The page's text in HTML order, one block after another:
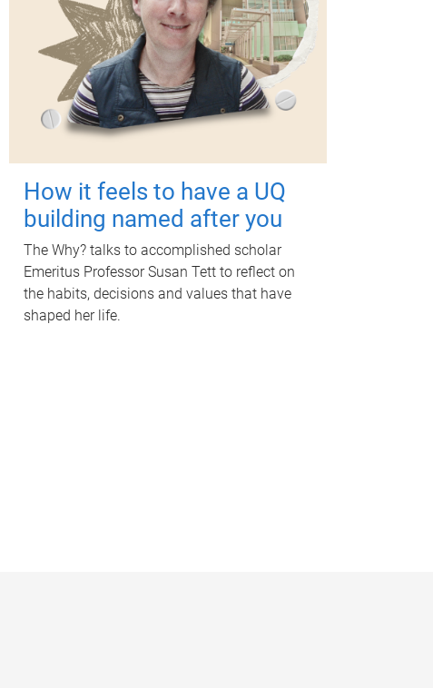
How it feels to have a UQ
building named after you
The Why? talks to accomplished scholar
Emeritus Professor Susan Tett to reflect on
the habits, decisions and values that have
shaped her life.